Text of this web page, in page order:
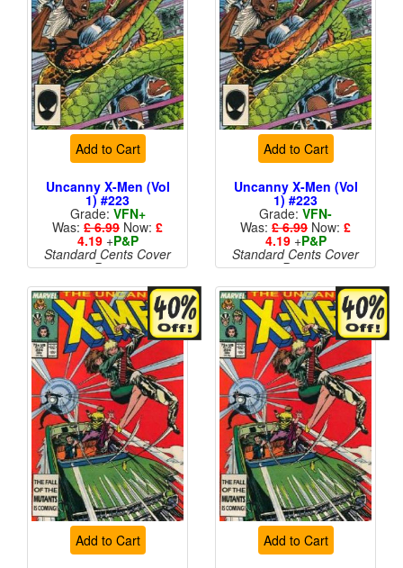
Add to Cart
Uncanny X-Men (Vol
1) #223
Grade: VFN+
Was: £ 6.99 Now: £
4.19+P&P
Standard Cents Cover
Price
Add to Cart
Uncanny X-Men (Vol
1) #223
Grade: VFN-
Was: £ 6.99 Now: £
4.19+P&P
Standard Cents Cover
Price
Add to Cart Add to Cart